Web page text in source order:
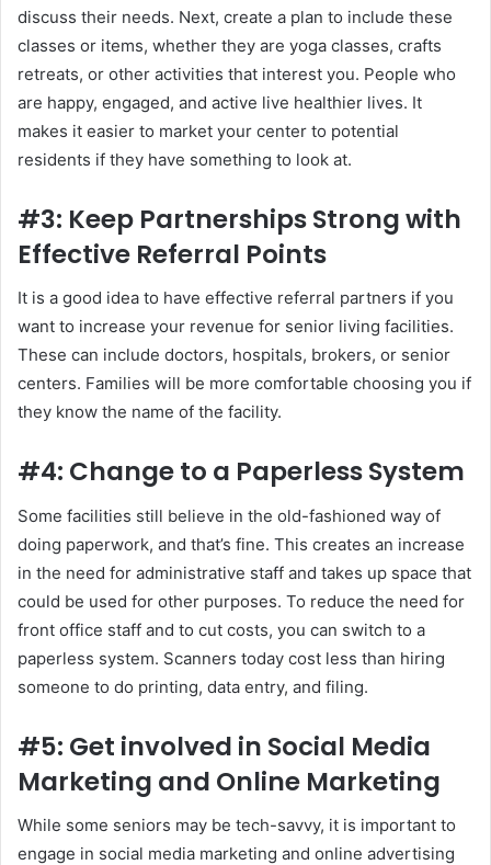
discuss their needs. Next, create a plan to include these
classes or items, whether they are yoga classes, crafts
retreats, or other activities that interest you. People who
are happy, engaged, and active live healthier lives. It
makes it easier to market your center to potential
residents if they have something to look at.
#3: Keep Partnerships Strong with
Effective Referral Points
It is a good idea to have effective referral partners if you
want to increase your revenue for senior living facilities.
These can include doctors, hospitals, brokers, or senior
centers. Families will be more comfortable choosing you if
they know the name of the facility.
#4: Change to a Paperless System
Some facilities still believe in the old-fashioned way of
doing paperwork, and that’s fine. This creates an increase
in the need for administrative staff and takes up space that
could be used for other purposes. To reduce the need for
front office staff and to cut costs, you can switch to a
paperless system. Scanners today cost less than hiring
someone to do printing, data entry, and filing.
#5: Get involved in Social Media
Marketing and Online Marketing
While some seniors may be tech-savvy, it is important to
engage in social media marketing and online advertising